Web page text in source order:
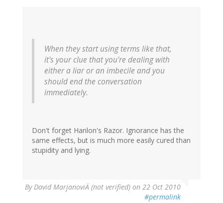
When they start using terms like that,
it's your clue that you're dealing with
either a liar or an imbecile and you
should end the conversation
immediately.
Don't forget Hanlon's Razor. Ignorance has the
same effects, but is much more easily cured than
stupidity and lying.
ByDavid MarjanoviÄ (not verified) on 22 Oct 2010
#permalink